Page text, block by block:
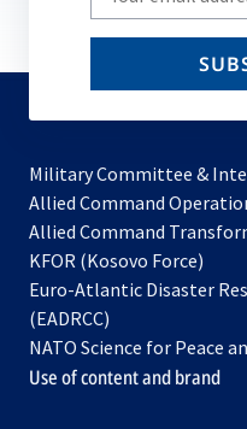
your
email
Military Committee &
Allied Command
Allied Command
KFOR (Kosovo Force)
in
new
tab
Euro-Atlantic Disaster
(EADRCC)
NATO Science for Peace
Use of content and brand